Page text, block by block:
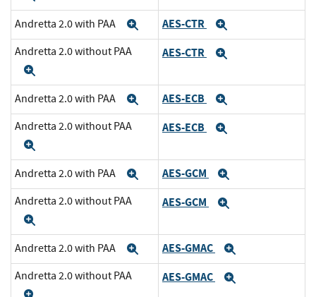
Andretta 2.0 with PAA Expand
AES-CTR
Andretta 2.0 without PAA AES-CTR
Andretta 2.0 with PAA Expand
AES-ECB
Andretta 2.0 without PAA AES-ECB
Andretta 2.0 with PAA Expand
AES-GCM
Andretta 2.0 without PAA AES-GCM
Andretta 2.0 with PAA Expand
AES-GMAC
Andretta 2.0 without PAA AES-GMAC